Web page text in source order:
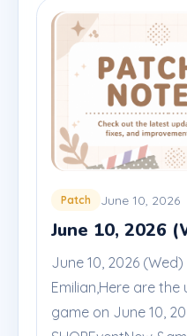
Patch June 10, 2026
June 10, 2026
June 10, 2026
Emilian,Here are
game on June 10,